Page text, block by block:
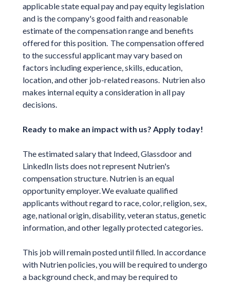
applicable state equal pay and pay equity legislation
and is the company's good faith and reasonable
estimate of the compensation range and benefits
offered for this position. The compensation offered
to the successful applicant may vary based on
factors including experience, skills, education,
location, and other job-related reasons. Nutrien also
makes internal equity a consideration in all pay
decisions.
Ready to make an impact with us? Apply today!
The estimated salary that Indeed, Glassdoor and
LinkedIn lists does not represent Nutrien's
compensation structure. Nutrien is an equal
opportunity employer. We evaluate qualified
applicants without regard to race, color, religion, sex,
age, national origin, disability, veteran status, genetic
information, and other legally protected categories.
This job will remain posted until filled. In accordance
with Nutrien policies, you will be required to undergo
a background check, and may be required to